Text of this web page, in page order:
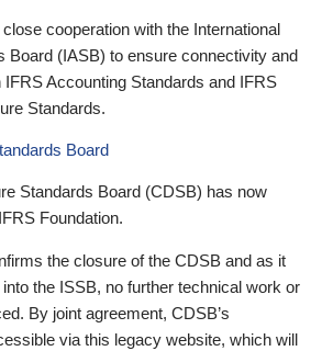
cooperation with the International
Board (IASB) to ensure connectivity and
Accounting Standards and IFRS
Standards.
Board
Standards Board (CDSB) has now
Foundation.
the closure of the CDSB and as it
the ISSB, no further technical work or
By joint agreement, CDSB’s
via this legacy website, which will